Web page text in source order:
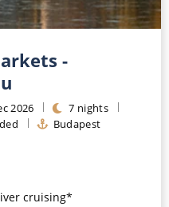
-
2026 7 nights
Budapest
cruising*